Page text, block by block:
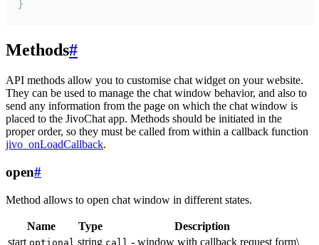
}
Methods#
API methods allow you to customise chat widget on your website.
They can be used to manage the chat window behavior, and also to
send any information from the page on which the chat window is
placed to the JivoChat app. Methods should be initiated in the
proper order, so they must be called from within a callback function
jivo_onLoadCallback.
open#
Method allows to open chat window in different states.
Name Type
Description
start optional string call - window with callback request form\